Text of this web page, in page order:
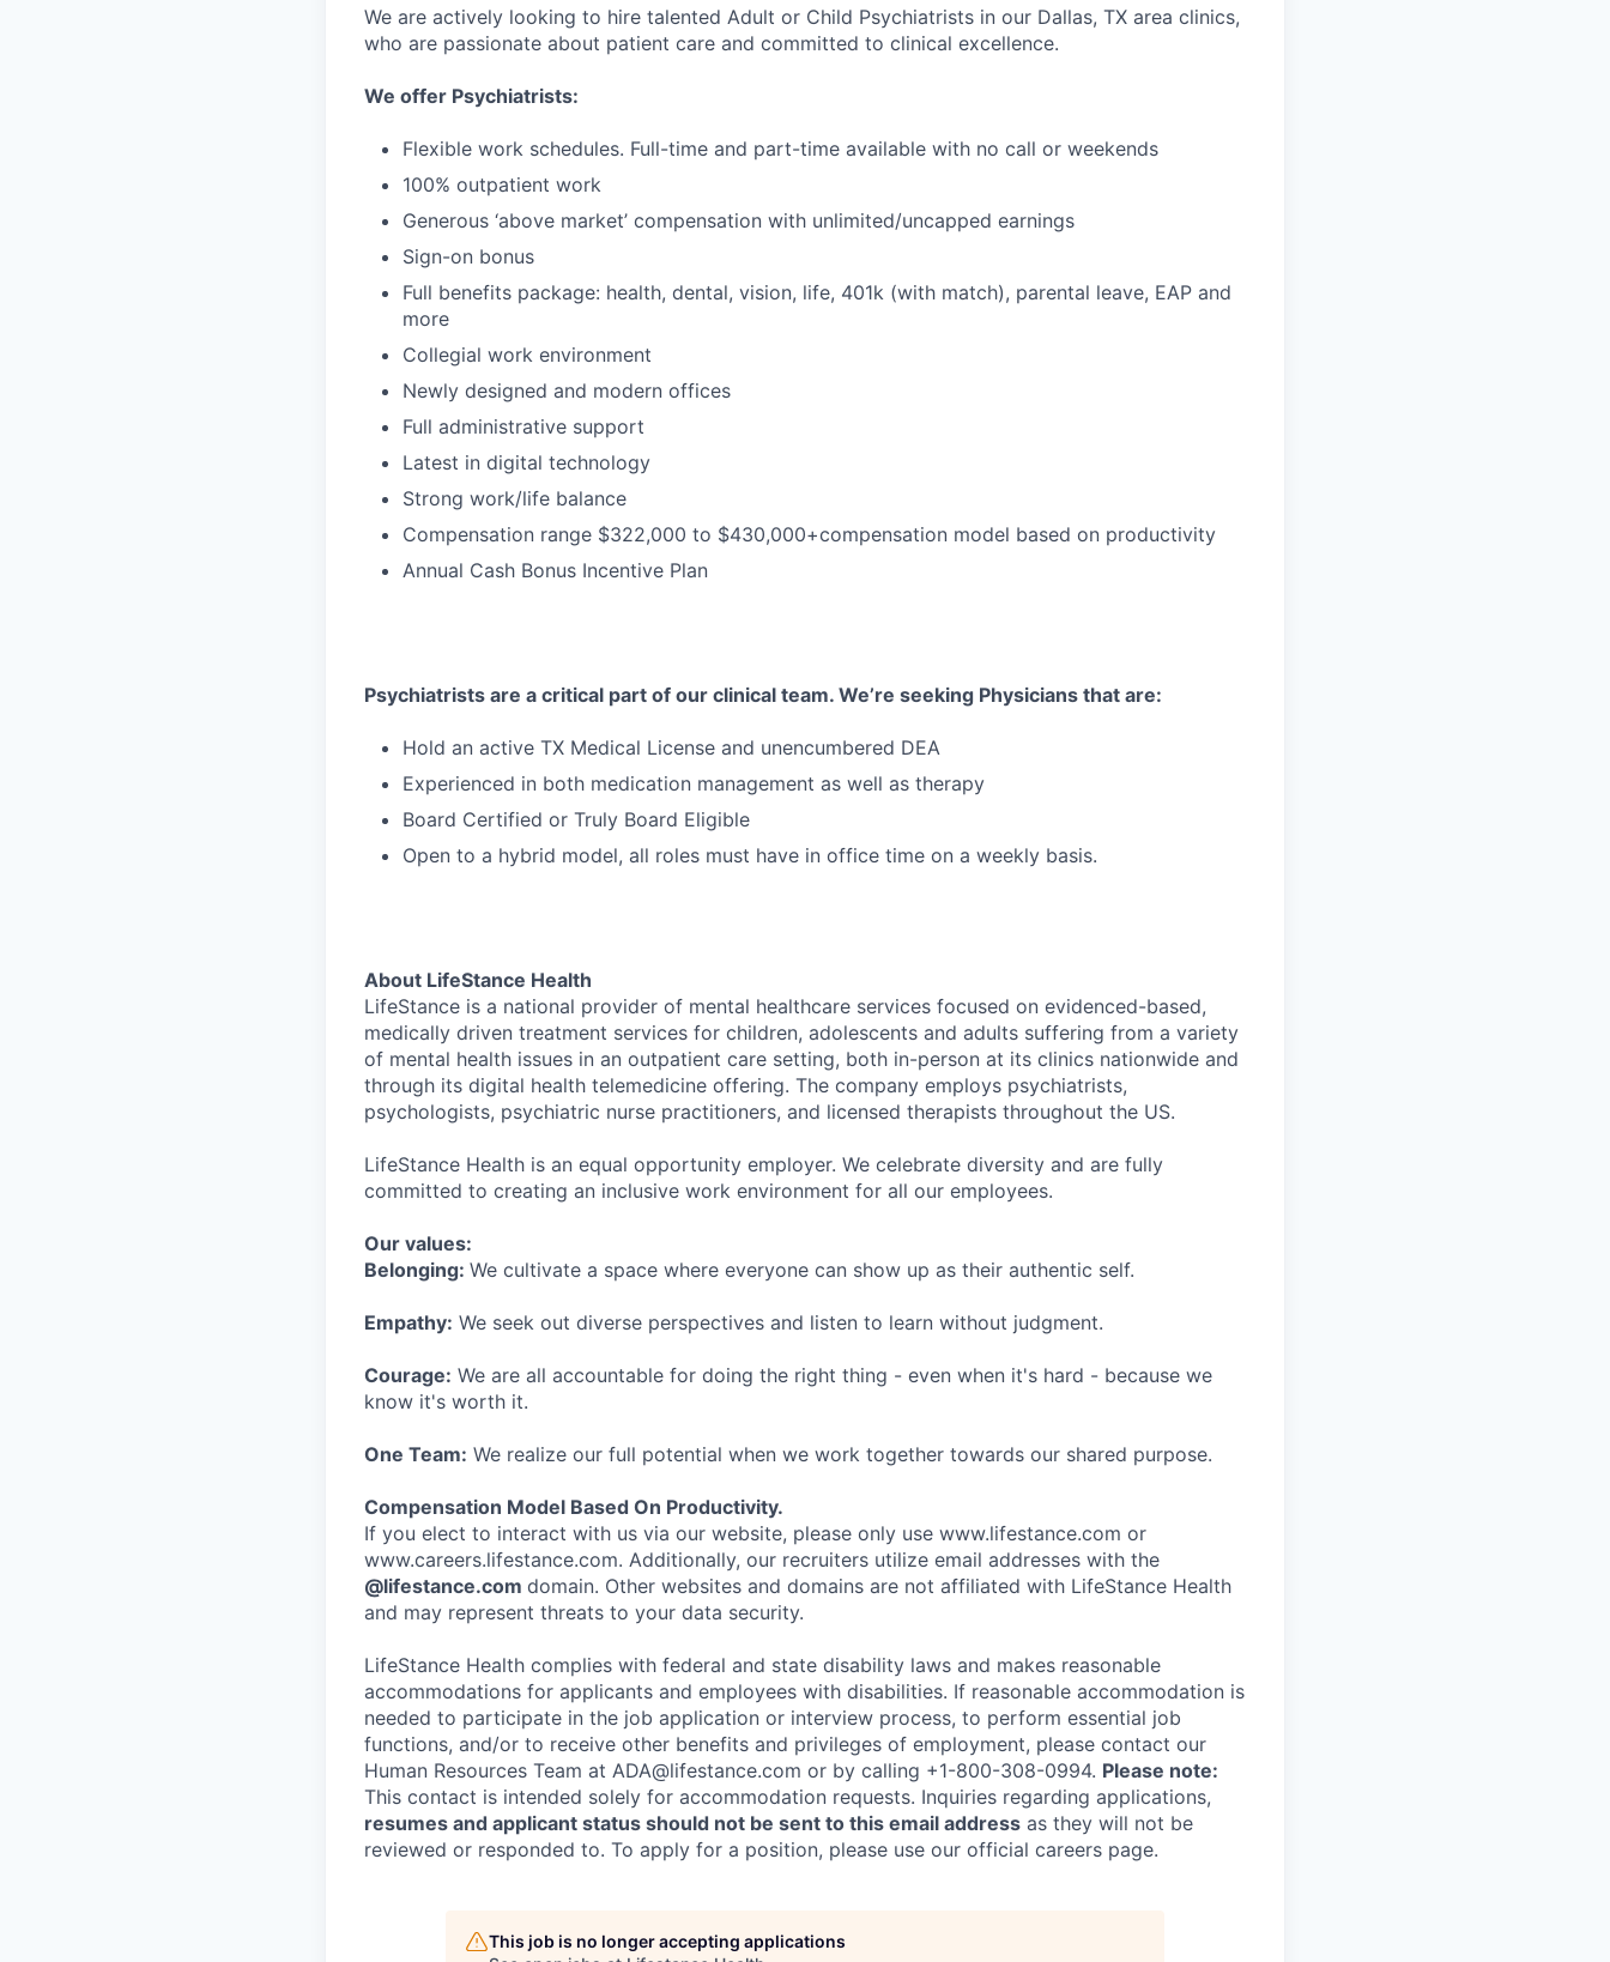
We are actively looking to hire talented Adult or Child Psychiatrists in our Dallas, TX area clinics,
who are passionate about patient care and committed to clinical excellence.
We offer Psychiatrists:
Flexible work schedules. Full-time and part-time available with no call or weekends
100% outpatient work
Generous ‘above market’ compensation with unlimited/uncapped earnings
Sign-on bonus
Full benefits package: health, dental, vision, life, 401k (with match), parental leave, EAP and
more
Collegial work environment
Newly designed and modern offices
Full administrative support
Latest in digital technology
Strong work/life balance
Compensation range $322,000 to $430,000+compensation model based on productivity
Annual Cash Bonus Incentive Plan
Psychiatrists are a critical part of our clinical team. We’re seeking Physicians that are:
Hold an active TX Medical License and unencumbered DEA
Experienced in both medication management as well as therapy
Board Certified or Truly Board Eligible
Open to a hybrid model, all roles must have in office time on a weekly basis.
About LifeStance Health
LifeStance is a national provider of mental healthcare services focused on evidenced-based,
medically driven treatment services for children, adolescents and adults suffering from a variety
of mental health issues in an outpatient care setting, both in-person at its clinics nationwide and
through its digital health telemedicine offering. The company employs psychiatrists,
psychologists, psychiatric nurse practitioners, and licensed therapists throughout the US.
LifeStance Health is an equal opportunity employer. We celebrate diversity and are fully
committed to creating an inclusive work environment for all our employees.
Our values:
Belonging: We cultivate a space where everyone can show up as their authentic self.
Empathy: We seek out diverse perspectives and listen to learn without judgment.
Courage: We are all accountable for doing the right thing - even when it's hard - because we
know it's worth it.
One Team: We realize our full potential when we work together towards our shared purpose.
Compensation Model Based On Productivity.
If you elect to interact with us via our website, please only use www.lifestance.com or
www.careers.lifestance.com. Additionally, our recruiters utilize email addresses with the
@lifestance.com domain. Other websites and domains are not affiliated with LifeStance Health
and may represent threats to your data security.
LifeStance Health complies with federal and state disability laws and makes reasonable
accommodations for applicants and employees with disabilities. If reasonable accommodation is
needed to participate in the job application or interview process, to perform essential job
functions, and/or to receive other benefits and privileges of employment, please contact our
Human Resources Team at ADA@lifestance.com or by calling +1-800-308-0994. Please note:
This contact is intended solely for accommodation requests. Inquiries regarding applications,
resumes and applicant status should not be sent to this email address as they will not be
reviewed or responded to. To apply for a position, please use our official careers page.
This job is no longer accepting applications